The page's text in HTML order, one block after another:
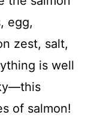
egg,
zest, salt,
is well
of salmon!